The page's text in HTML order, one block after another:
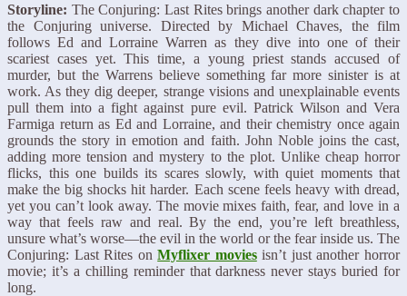
Storyline: The Conjuring: Last Rites brings another dark chapter to
the Conjuring universe. Directed by Michael Chaves, the film
follows Ed and Lorraine Warren as they dive into one of their
scariest cases yet. This time, a young priest stands accused of
murder, but the Warrens believe something far more sinister is at
work. As they dig deeper, strange visions and unexplainable events
pull them into a fight against pure evil. Patrick Wilson and Vera
Farmiga return as Ed and Lorraine, and their chemistry once again
grounds the story in emotion and faith. John Noble joins the cast,
adding more tension and mystery to the plot. Unlike cheap horror
flicks, this one builds its scares slowly, with quiet moments that
make the big shocks hit harder. Each scene feels heavy with dread,
yet you can’t look away. The movie mixes faith, fear, and love in a
way that feels raw and real. By the end, you’re left breathless,
unsure what’s worse—the evil in the world or the fear inside us. The
Conjuring: Last Rites onMyflixer moviesisn’t just another horror
movie; it’s a chilling reminder that darkness never stays buried for
long.